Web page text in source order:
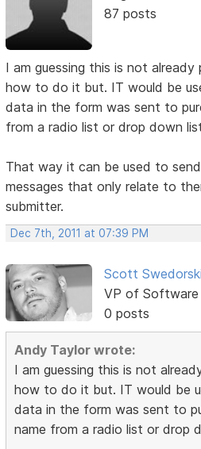
87 posts
I am guessing this is not
how to do it but. IT would be
data in the form was sent to
from a radio list or drop down
That way it can be used to
messages that only relate to
submitter.
Dec 7th, 2011 at 07:39 PM
Scott Swedorski
VP of Software
0 posts
Andy Taylor wrote:
I am guessing this is not
how to do it but. IT would be
data in the form was sent to
name from a radio list or drop